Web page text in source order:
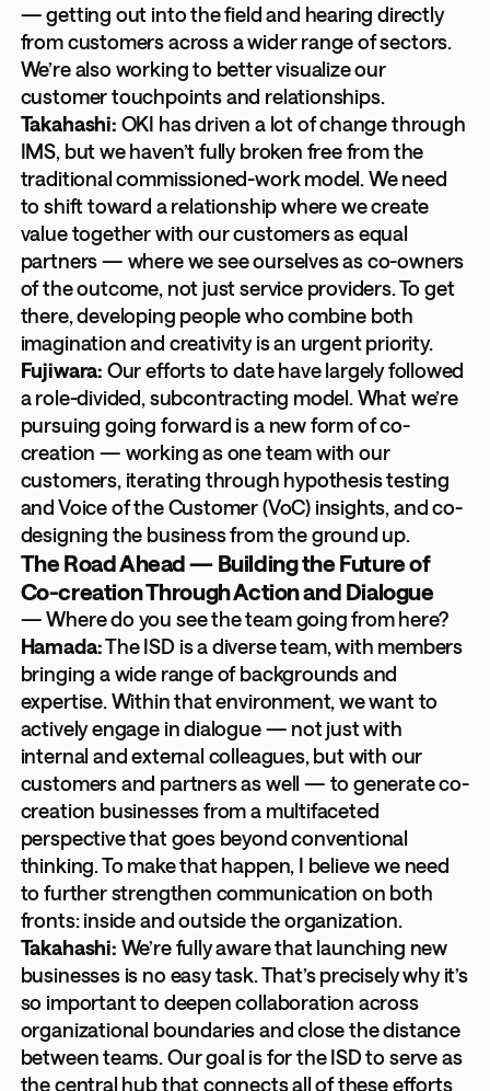
— getting out into the field and hearing directly
from customers across a wider range of sectors.
We’re also working to better visualize our
customer touchpoints and relationships.
Takahashi: OKI has driven a lot of change through
IMS, but we haven’t fully broken free from the
traditional commissioned-work model. We need
to shift toward a relationship where we create
value together with our customers as equal
partners — where we see ourselves as co-owners
of the outcome, not just service providers. To get
there, developing people who combine both
imagination and creativity is an urgent priority.
Fujiwara: Our efforts to date have largely followed
a role-divided, subcontracting model. What we’re
pursuing going forward is a new form of co-
creation — working as one team with our
customers, iterating through hypothesis testing
and Voice of the Customer (VoC) insights, and co-
designing the business from the ground up.
The Road Ahead — Building the Future of
Co-creation Through Action and Dialogue
— Where do you see the team going from here?
Hamada:The ISD is a diverse team, with members
bringing a wide range of backgrounds and
expertise. Within that environment, we want to
actively engage in dialogue — not just with
internal and external colleagues, but with our
customers and partners as well — to generate co-
creation businesses from a multifaceted
perspective that goes beyond conventional
thinking. To make that happen, I believe we need
to further strengthen communication on both
fronts: inside and outside the organization.
Takahashi: We’re fully aware that launching new
businesses is no easy task. That’s precisely why it’s
so important to deepen collaboration across
organizational boundaries and close the distance
between teams. Our goal is for the ISD to serve as
the central hub that connects all of these efforts